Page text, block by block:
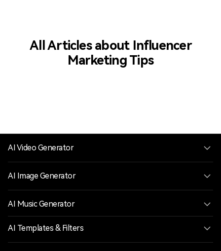
All Articles about Influencer
Marketing Tips
AI Video Generator
AI Image Generator
AI Music Generator
AI Templates & Filters